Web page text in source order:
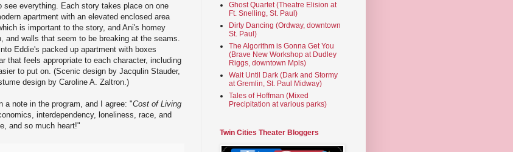
everything. Each story takes place on one
apartment with an elevated enclosed area
is important to the story, and Ani's homey
and walls that seem to be breaking at the seams.
Eddie's packed up apartment with boxes
that feels appropriate to each character, including
to put on. (Scenic design by Jacqulin Stauder,
design by Caroline A. Zaltron.)
a note in the program, and I agree: "Cost of Living
interdependency, loneliness, race, and
and so much heart!"
Ghost Quartet (Theatre Elision at
Ft. Snelling, St. Paul)
Dirty Dancing (Ordway, downtown
St. Paul)
The Algorithm is Gonna Get You
(Brave New Workshop at Dudley
Riggs, downtown Mpls)
Wait Until Dark (Dark and Stormy
at Gremlin, St. Paul Midway)
Tales of Hoffman (Mixed
Precipitation at various parks)
Twin Cities Theater Bloggers